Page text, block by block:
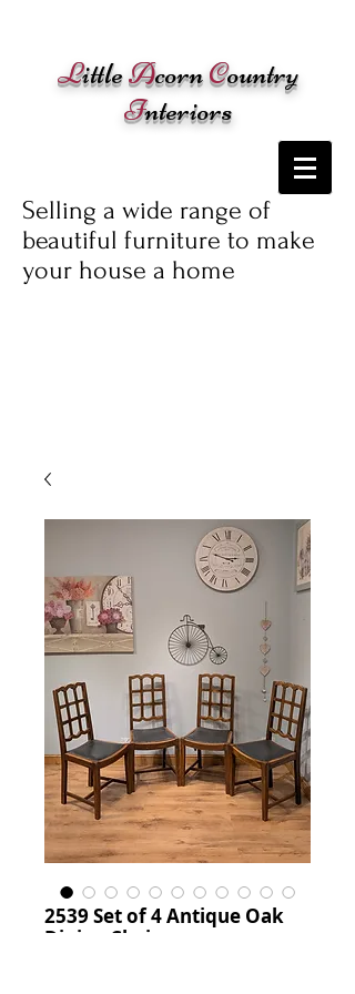
LittleAcornCountry
Interiors
Selling a wide range of
beautiful furniture to make
your house a home
2539 Set of 4 Antique Oak
Dining Chairs